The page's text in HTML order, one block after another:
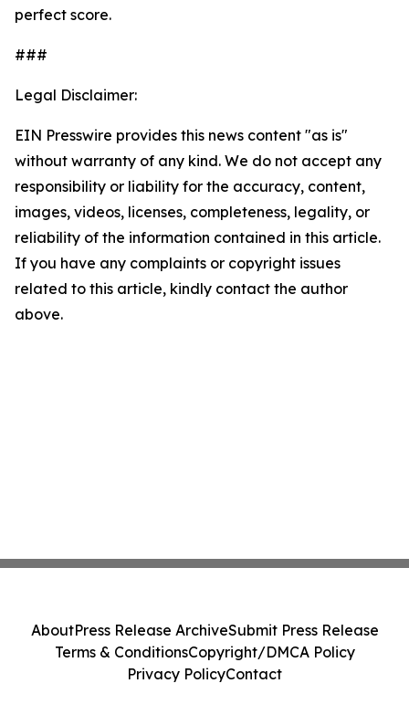
perfect score.
###
Legal Disclaimer:
EIN Presswire provides this news content "as is"
without warranty of any kind. We do not accept any
responsibility or liability for the accuracy, content,
images, videos, licenses, completeness, legality, or
reliability of the information contained in this article.
If you have any complaints or copyright issues
related to this article, kindly contact the author
above.
AboutPress Release ArchiveSubmit Press Release
Terms & ConditionsCopyright/DMCA Policy
Privacy PolicyContact